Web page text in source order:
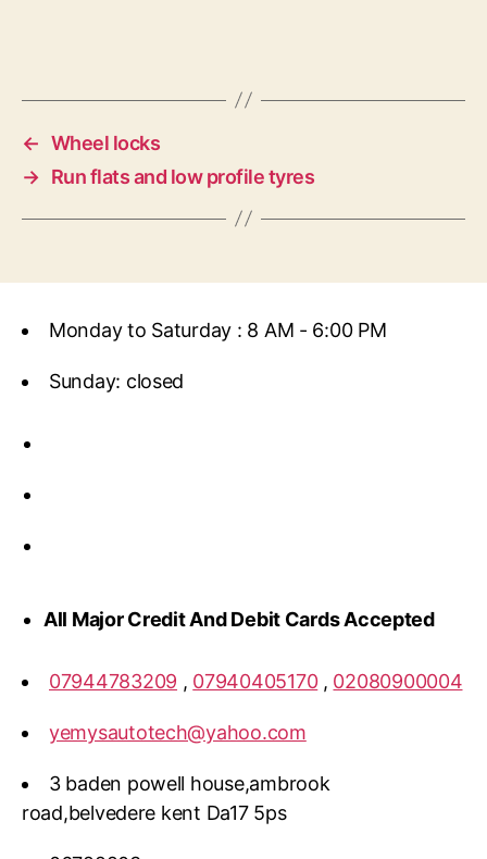
← Wheel locks
→ Run flats and low profile tyres
Monday to Saturday : 8 AM - 6:00 PM
Sunday: closed
All Major Credit And Debit Cards Accepted
07944783209 , 07940405170, 02080900004
yemysautotech@yahoo.com
3 baden powell house,ambrook
road,belvedere kent Da17 5ps